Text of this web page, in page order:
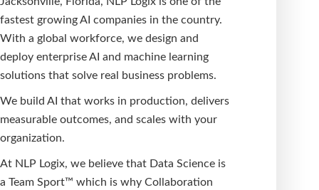
fastest growing AI companies in the country.
With a global workforce, we design and
deploy enterprise AI and machine learning
solutions that solve real business problems.
We build AI that works in production, delivers
measurable outcomes, and scales with your
organization.
At NLP Logix, we believe that Data Science is
a Team Sport™ which is why Collaboration